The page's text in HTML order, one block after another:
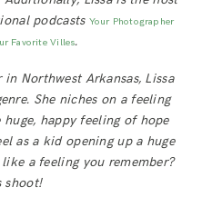
podcasts Your Photographer
Favorite Villes.
Northwest Arkansas, Lissa
She niches on a feeling
happy feeling of hope
as a kid opening up a huge
a feeling you remember?
shoot!